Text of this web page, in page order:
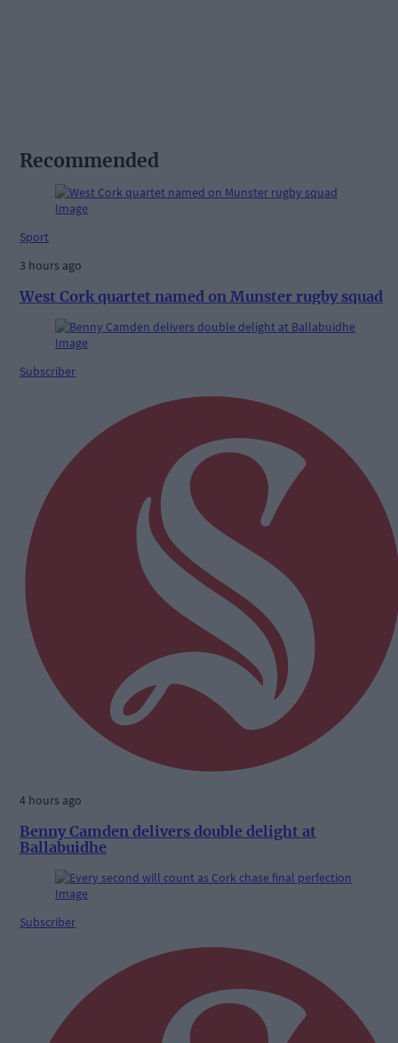
Recommended
Sport
3 hours ago
West Cork quartet named on Munster rugby squad
Subscriber
4 hours ago
Benny Camden delivers double delight at
Ballabuidhe
Subscriber